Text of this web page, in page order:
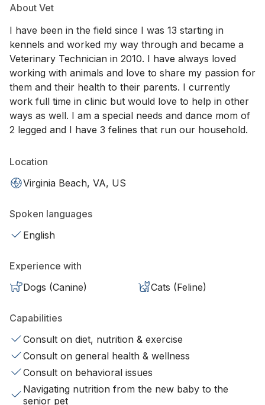
About Vet
I have been in the field since I was 13 starting in
kennels and worked my way through and became a
Veterinary Technician in 2010. I have always loved
working with animals and love to share my passion for
them and their health to their parents. I currently
work full time in clinic but would love to help in other
ways as well. I am a special needs and dance mom of
2 legged and I have 3 felines that run our household.
Location
Virginia Beach, VA, US
Spoken languages
English
Experience with
Dogs (Canine)
Cats (Feline)
Capabilities
Consult on diet, nutrition & exercise
Consult on general health & wellness
Consult on behavioral issues
Navigating nutrition from the new baby to the
senior pet